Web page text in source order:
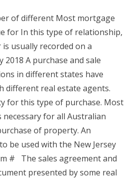
of different Most mortgage
for In this type of relationship,
usually recorded on a
A purchase and sale
in different states have
different real estate agents.
for this type of purchase. Most
for all Australian
of property. An
be used with the New Jersey
# The sales agreement and
presented by some real